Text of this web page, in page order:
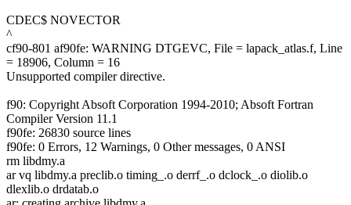
CDEC$ NOVECTOR
^
cf90-801 af90fe: WARNING DTGEVC, File = lapack_atlas.f, Line
= 18906, Column = 16
Unsupported compiler directive.
f90: Copyright Absoft Corporation 1994-2010; Absoft Fortran
Compiler Version 11.1
f90fe: 26830 source lines
f90fe: 0 Errors, 12 Warnings, 0 Other messages, 0 ANSI
rm libdmy.a
ar vq libdmy.a preclib.o timing_.o derrf_.o dclock_.o diolib.o
dlexlib.o drdatab.o